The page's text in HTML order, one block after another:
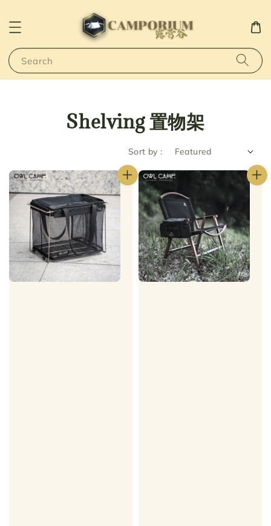
Search
Shelving 置物架
Sort by :